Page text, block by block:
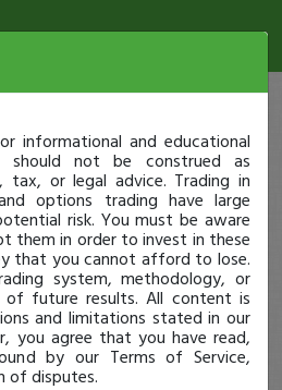
informational and educational
not be construed as
tax, or legal advice. Trading in
options trading have large
risk. You must be aware
them in order to invest in these
that you cannot afford to lose.
system, methodology, or
future results. All content is
and limitations stated in our
you agree that you have read,
by our Terms of Service,
of disputes.